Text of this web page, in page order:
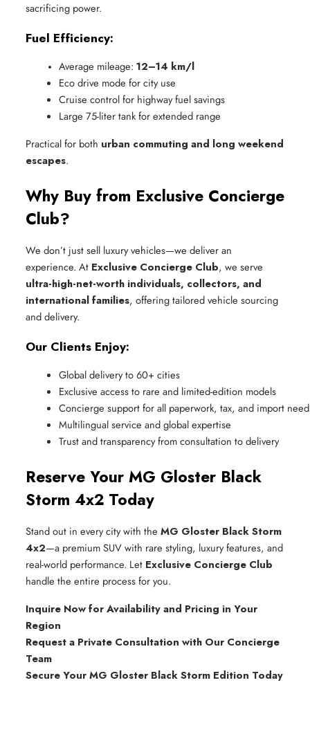
sacrificing power.
Fuel Efficiency:
Average mileage: 12–14 km/l
Eco drive mode for city use
Cruise control for highway fuel savings
Large 75-liter tank for extended range
Practical for both urban commuting and long weekend
escapes.
Why Buy from Exclusive Concierge
Club?
We don’t just sell luxury vehicles—we deliver an
experience. At Exclusive Concierge Club, we serve
ultra-high-net-worth individuals, collectors, and
international families, offering tailored vehicle sourcing
and delivery.
Our Clients Enjoy:
Global delivery to 60+ cities
Exclusive access to rare and limited-edition models
Concierge support for all paperwork, tax, and import
Multilingual service and global expertise
Trust and transparency from consultation to delivery
Reserve Your MG Gloster Black
Storm 4x2 Today
Stand out in every city with the MG Gloster Black Storm
4x2—a premium SUV with rare styling, luxury features, and
real-world performance. Let Exclusive Concierge Club
handle the entire process for you.
Inquire Now for Availability and Pricing in Your
Region
Request a Private Consultation with Our Concierge
Team
Secure Your MG Gloster Black Storm Edition Today